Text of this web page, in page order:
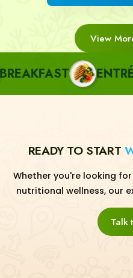
View
ENTRÉE
READY TO START
Whether you're looking
nutritional wellness, our
Talk